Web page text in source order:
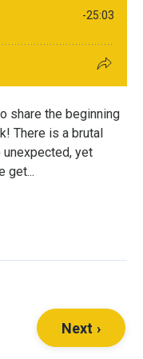
share the beginning
There is a brutal
unexpected, yet
get...
Next ›